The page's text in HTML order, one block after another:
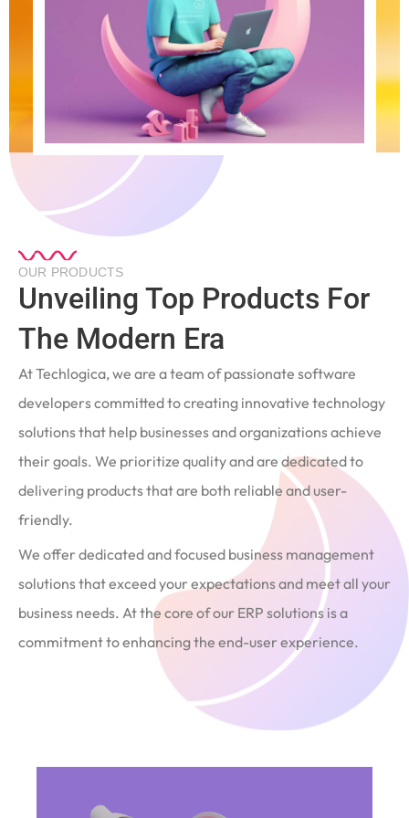
OUR PRODUCTS
Unveiling Top Products For
The Modern Era
At Techlogica, we are a team of passionate software
developers committed to creating innovative technology
solutions that help businesses and organizations achieve
their goals. We prioritize quality and are dedicated to
delivering products that are both reliable and user-
friendly.
We offer dedicated and focused business management
solutions that exceed your expectations and meet all your
business needs. At the core of our ERP solutions is a
commitment to enhancing the end-user experience.